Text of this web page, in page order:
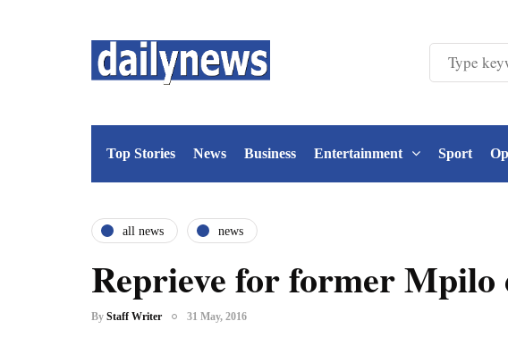
Top Stories News Business Entertainment Sport
all news news
Reprieve for former
By Staff Writer 31 May, 2016